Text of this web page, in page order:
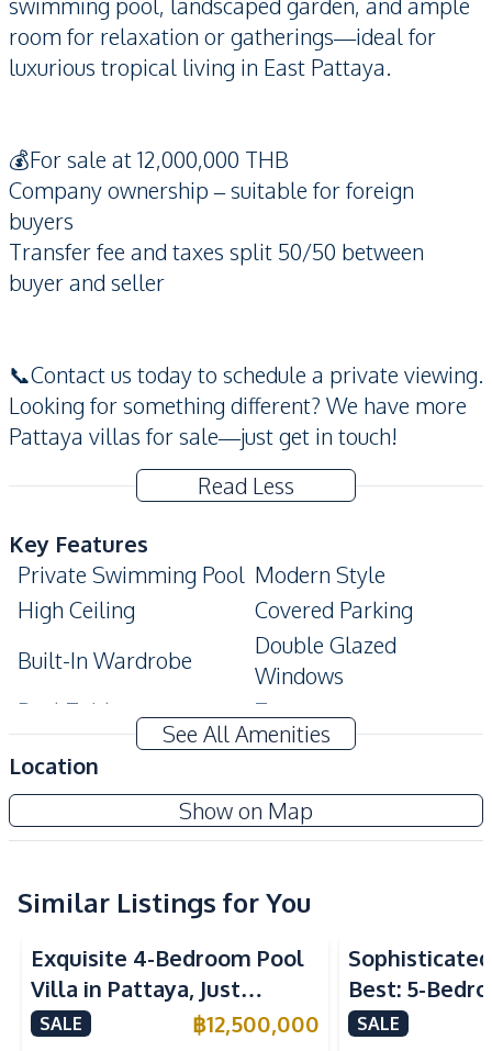
room for relaxation or gatherings—ideal for
luxurious tropical living in East Pattaya.
💰For sale at 12,000,000 THB
Company ownership – suitable for foreign
buyers
Transfer fee and taxes split 50/50 between
buyer and seller
📞Contact us today to schedule a private viewing.
Looking for something different? We have more
Pattaya villas for sale—just get in touch!
Read Less
Key Features
Private Swimming Pool Modern Style
High Ceiling
Covered Parking
Built-In Wardrobe
Double Glazed
Windows
Pool Table
Terrace
Private Garden
Walk-in Wardrobe
Ensuite
Amenities
Sofa
Water
Kitchen
Built-in Kitchen
Kitchen Hood
Kitchen Island
Microwave
See All Amenities
Location
Show on Map
Similar Listings for You
Exquisite 4-Bedroom Pool
Villa in Pattaya, Just
Minutes from Phoenix Golf
SALE ฿12,500,000
Best: 5-
in East
SALE